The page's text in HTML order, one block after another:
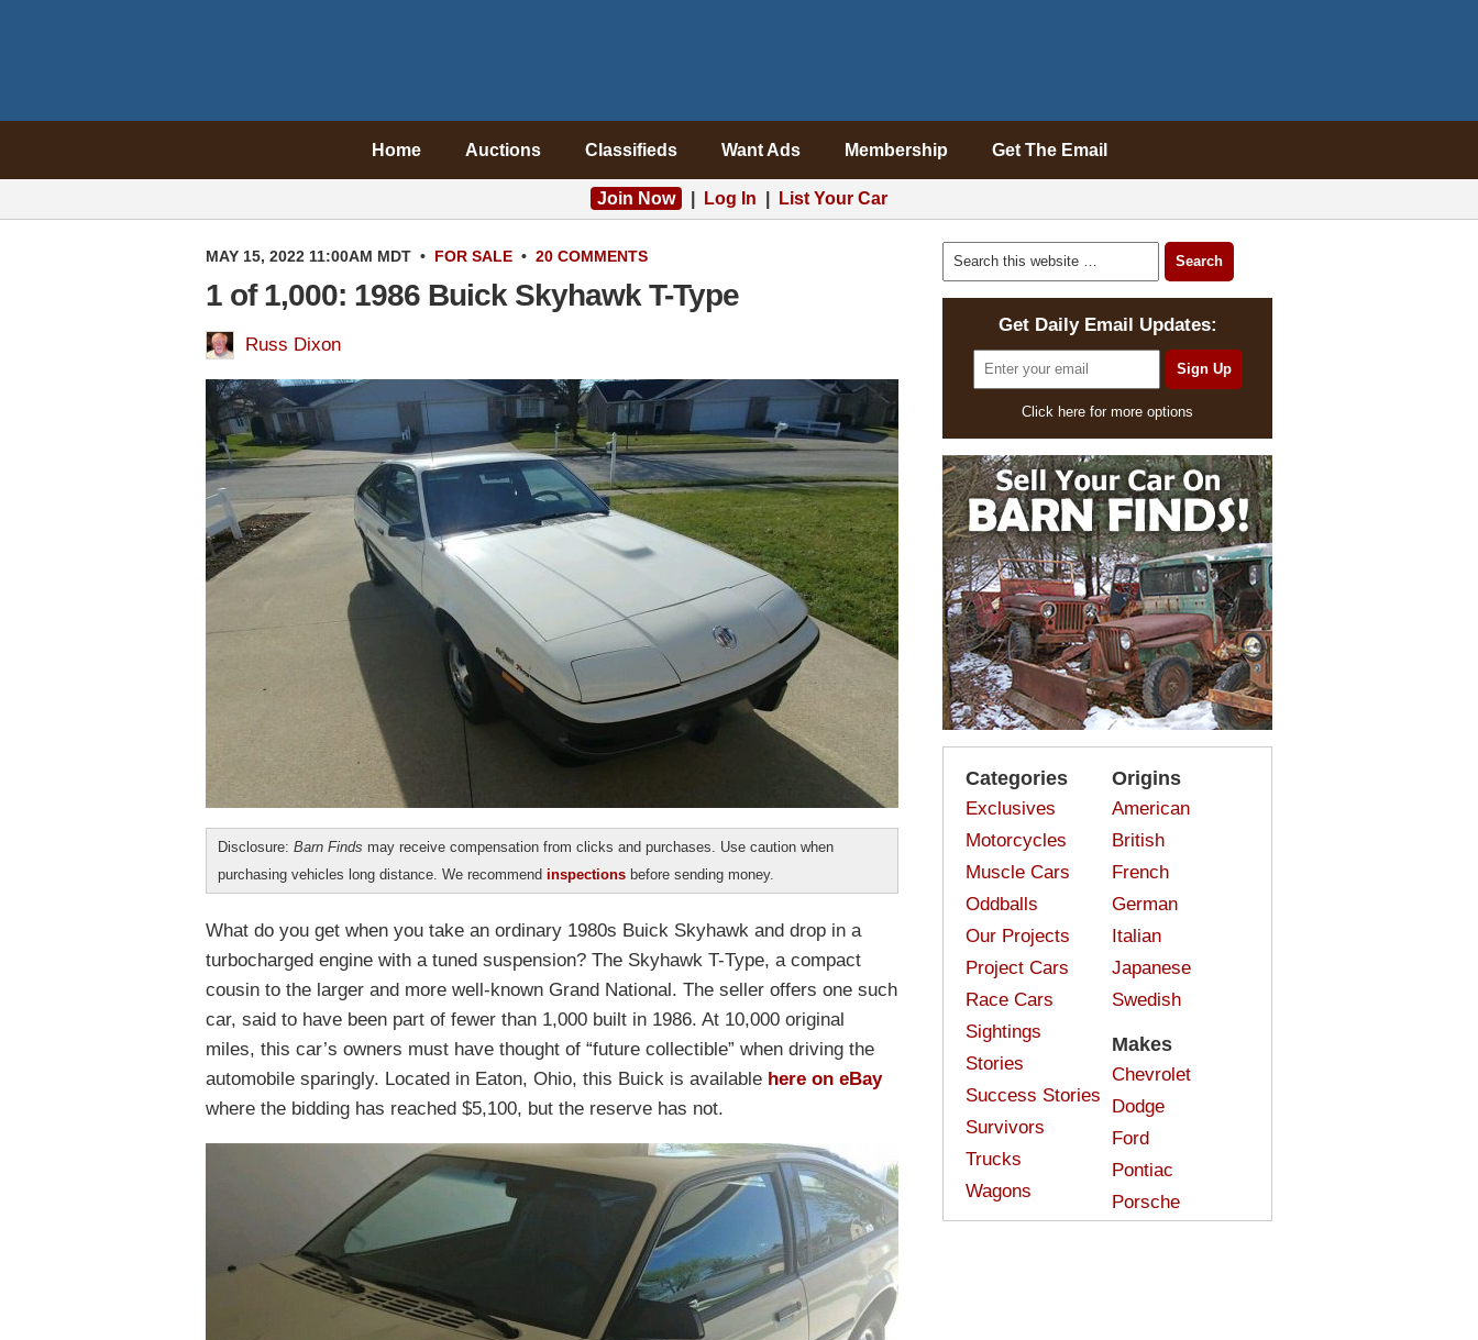
Home Auctions Classifieds Want Ads Membership Get The Email
Join Now Log In List Your Car
MAY 15, 2022 11:00AM MDT • FOR SALE • 20 COMMENTS
1 of 1,000: 1986 Buick Skyhawk T-Type
Russ Dixon
Disclosure: Barn Finds may receive compensation from clicks and purchases. Use caution when
purchasing vehicles long distance. We recommend inspections before sending money.
What do you get when you take an ordinary 1980s Buick Skyhawk and drop in a
turbocharged engine with a tuned suspension? The Skyhawk T-Type, a compact
cousin to the larger and more well-known Grand National. The seller offers one such
car, said to have been part of fewer than 1,000 built in 1986. At 10,000 original
miles, this car’s owners must have thought of “future collectible” when driving the
automobile sparingly. Located in Eaton, Ohio, this Buick is available here on eBay
where the bidding has reached $5,100, but the reserve has not.
Get Daily Email Updates:
Click here for more options
Categories
Exclusives
Motorcycles
Muscle Cars
Oddballs
Our Projects
Project Cars
Race Cars
Sightings
Stories
Success Stories
Survivors
Trucks
Wagons
Origins
American
British
French
German
Italian
Japanese
Swedish
Makes
Chevrolet
Dodge
Ford
Pontiac
Porsche